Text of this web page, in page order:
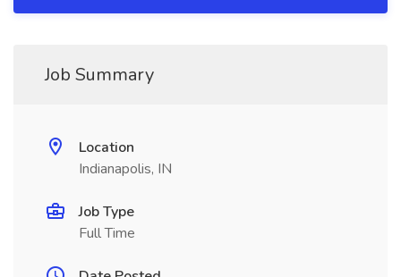
Job Summary
Location
Indianapolis, IN
Job Type
Full Time